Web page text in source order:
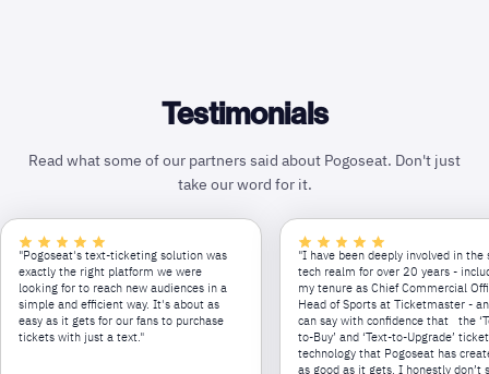
Testimonials
Read what some of our partners said about Pogoseat. Don't just
take our word for it.
"Pogoseat's text-ticketing solution was
exactly the right platform we were
looking for to reach new audiences in a
simple and efficient way. It's about as
easy as it gets for our fans to purchase
tickets with just a text."
"I have been deeply involved in the
tech realm for over 20 years -
my tenure as Chief Commercial
Head of Sports at Ticketmaster -
can say with confidence that the
to-Buy’ and ‘Text-to-Upgrade’
technology that Pogoseat has
as good as it gets. I honestly don’t